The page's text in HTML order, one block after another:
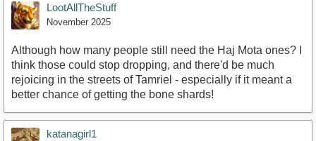
LootAllTheStuff
November 2025
Although how many people still need the Haj Mota ones? I
think those could stop dropping, and there'd be much
rejoicing in the streets of Tamriel - especially if it meant a
better chance of getting the bone shards!
katanagirl1